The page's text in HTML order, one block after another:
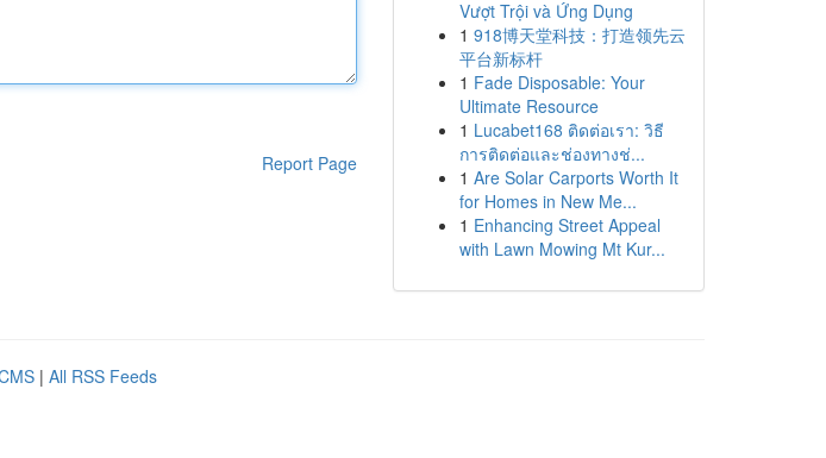
Report Page
Vượt Trội và Ứng Dụng
1 918博天堂科技：打造领先云
平台新标杆
1 Fade Disposable: Your
Ultimate Resource
1 Lucabet168 ติดต่อเรา: วิธี
การติดต่อและช่องทางช่...
1 Are Solar Carports Worth It
for Homes in New Me...
1 Enhancing Street Appeal
with Lawn Mowing Mt Kur...
| All RSS Feeds